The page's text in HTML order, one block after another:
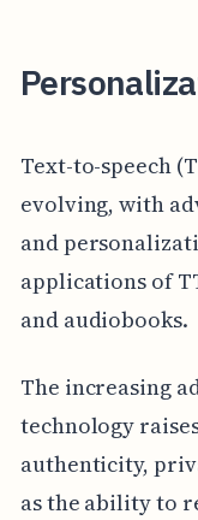
Text-to-speech
evolving, with
and
applications of
and audiobooks.
The increasing
technology
authenticity,
as the ability to